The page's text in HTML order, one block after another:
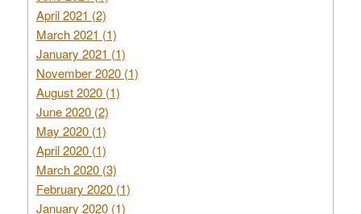
April 2021 (2)
March 2021 (1)
January 2021 (1)
November 2020 (1)
August 2020 (1)
June 2020 (2)
May 2020 (1)
April 2020 (1)
March 2020 (3)
February 2020 (1)
January 2020 (1)